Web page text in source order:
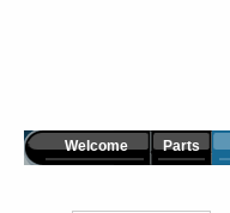
Welcome Parts